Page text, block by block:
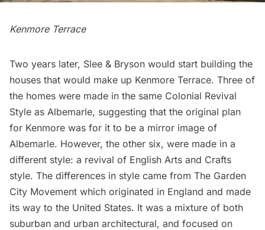
Kenmore Terrace
Two years later, Slee & Bryson would start building the
houses that would make up Kenmore Terrace. Three of
the homes were made in the same Colonial Revival
Style as Albemarle, suggesting that the original plan
for Kenmore was for it to be a mirror image of
Albemarle. However, the other six, were made in a
different style: a revival of English Arts and Crafts
style. The differences in style came from The Garden
City Movement which originated in England and made
its way to the United States. It was a mixture of both
suburban and urban architectural, and focused on